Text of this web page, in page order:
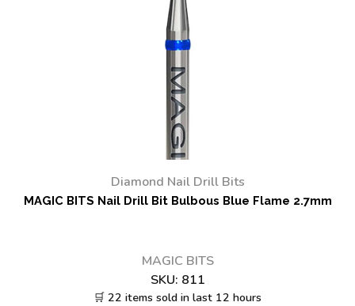
Diamond Nail Drill Bits
MAGIC BITS Nail Drill Bit Bulbous Blue Flame 2.7mm
MAGIC BITS
SKU: 811
🛒 22 items sold in last 12 hours